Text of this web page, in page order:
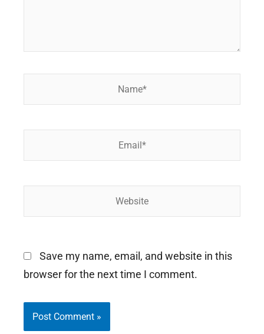
Save my name, email, and website in this
browser for the next time I comment.